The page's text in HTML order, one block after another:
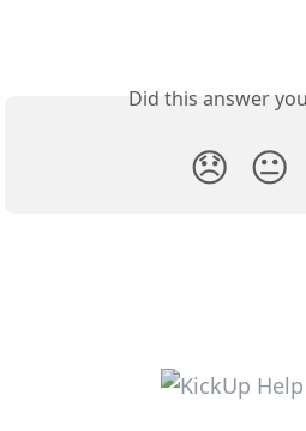
Did this answer
😞 😐